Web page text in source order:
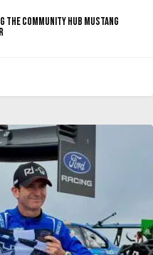
the Community Hub Mustang